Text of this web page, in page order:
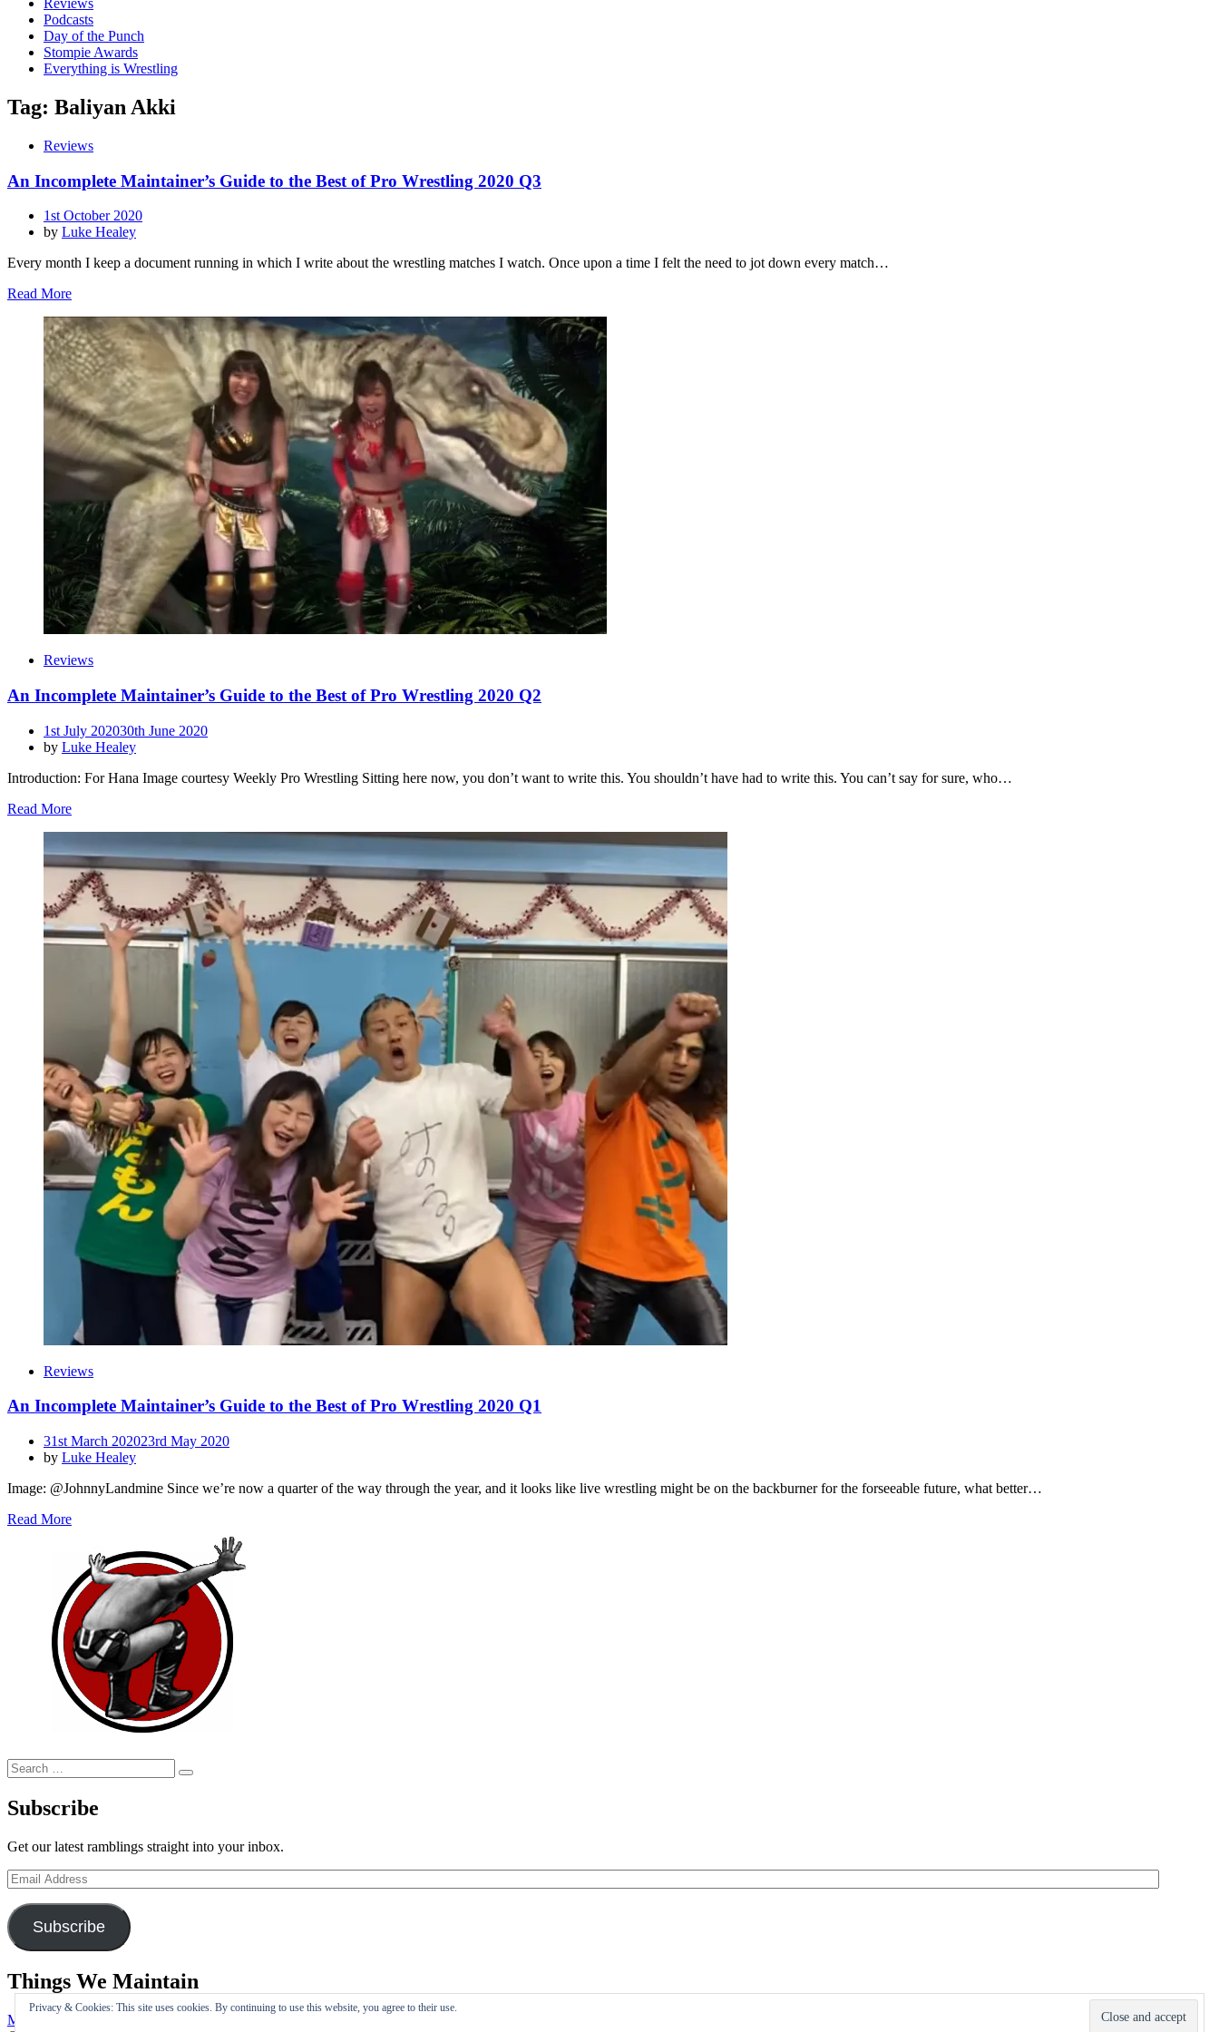
Reviews
Podcasts
Day of the Punch
Stompie Awards
Everything is Wrestling
Tag: Baliyan Akki
Reviews
An Incomplete Maintainer’s Guide to the Best of Pro Wrestling 2020 Q3
Posted
on
1st October 2020
by Luke Healey
Every month I keep a document running in which I write about the wrestling matches I watch. Once upon a time I felt the need to jot down every match…
Read More
Reviews
An Incomplete Maintainer’s Guide to the Best of Pro Wrestling 2020 Q2
Posted
on
1st July 202030th June 2020
by Luke Healey
Introduction: For Hana Image courtesy Weekly Pro Wrestling Sitting here now, you don’t want to write this. You shouldn’t have had to write this. You can’t say for sure, who…
Read More
Reviews
An Incomplete Maintainer’s Guide to the Best of Pro Wrestling 2020 Q1
Posted
on
31st March 202023rd May 2020
by Luke Healey
Image: @JohnnyLandmine Since we’re now a quarter of the way through the year, and it looks like live wrestling might be on the backburner for the forseeable future, what better…
Read More
Search
for:
Search
Subscribe
Get our latest ramblings straight into your inbox.
Email
Address
Subscribe
Things We Maintain
My Tweets
Privacy & Cookies: This site uses cookies. By continuing to use this website, you agree to their use.